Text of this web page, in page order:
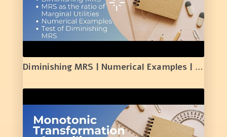
Diminishing MRS | Numerical Examples | Test of Diminishing MRS | |MRS as the ratio of MU | |12|